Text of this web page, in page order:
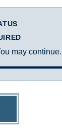
may continue.